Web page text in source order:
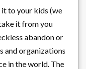
to your kids (we
it from you
abandon or
and organizations
in the world. The